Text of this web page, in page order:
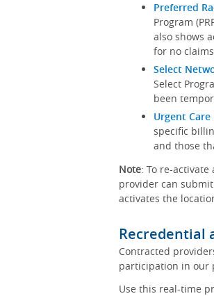
Preferred
Program
also shows
for no
Select
Select
been
Urgent
specific
and those
Note: To re-
provider can
activates the
Recredential
Contracted
participation in our
Use this real-time